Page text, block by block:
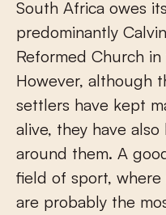
South Africa owes
predominantly
Reformed Church
However, although
settlers have kept
alive, they have
around them. A
field of sport,
are probably the